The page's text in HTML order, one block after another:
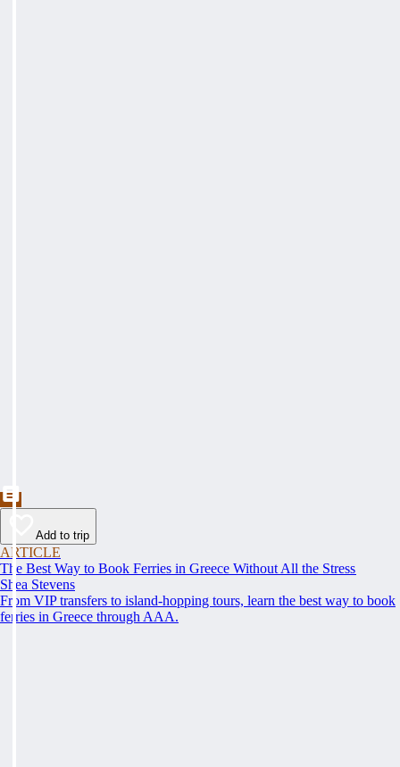
Add to trip
ARTICLE
The Best Way to Book Ferries in Greece Without All the Stress
Shea Stevens
From VIP transfers to island-hopping tours, learn the best way to book
ferries in Greece through AAA.